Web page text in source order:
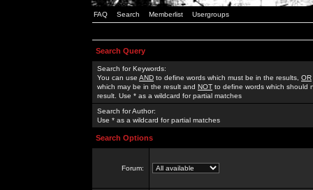
FAQ Search Memberlist Usergroups
Search Query
Search for Keywords:
You can use AND to define words which must be in the results, OR
which may be in the result and NOT to define words which should
result. Use * as a wildcard for partial matches
Search for Author:
Use * as a wildcard for partial matches
Search Options
Forum: